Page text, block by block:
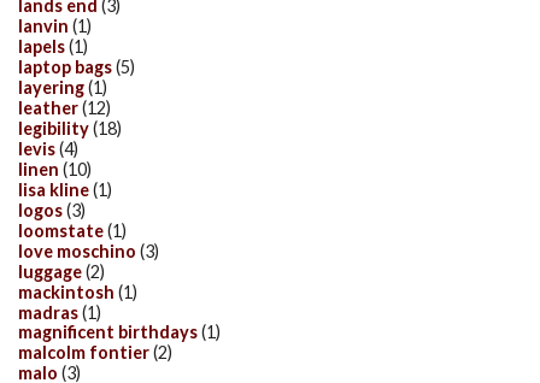
lands end (3)
lanvin (1)
lapels(1)
laptop bags(5)
layering(1)
leather(12)
legibility(18)
levis(4)
linen (10)
lisa kline(1)
logos(3)
loomstate(1)
love moschino (3)
luggage(2)
mackintosh (1)
madras(1)
magnificent birthdays(1)
malcolm fontier(2)
malo (3)